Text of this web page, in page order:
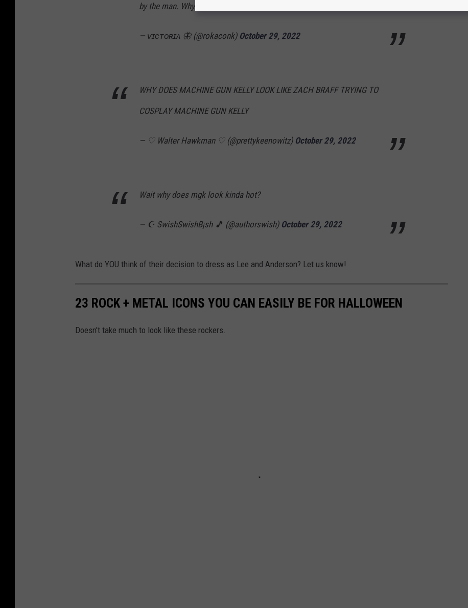
by the man. Why am I not surprised at all?
— ᴠɪᴄᴛᴏʀɪᴀ 🦋 (@rokaconk) October 29, 2022
WHY DOES MACHINE GUN KELLY LOOK LIKE ZACH BRAFF TRYING TO
COSPLAY MACHINE GUN KELLY
— ♡ Walter Hawkman ♡ (@prettykeenowitz) October 29, 2022
Wait why does mgk look kinda hot?
— ☪️ SwishSwishB¡sh 🎵 (@authorswish) October 29, 2022
What do YOU think of their decision to dress as Lee and Anderson? Let us know!
23 ROCK + METAL ICONS YOU CAN EASILY BE FOR HALLOWEEN
Doesn't take much to look like these rockers.